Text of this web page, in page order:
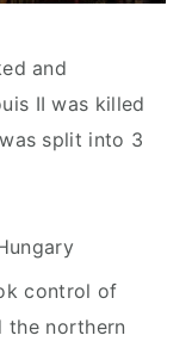
and
II was killed
split into 3
control of
the northern